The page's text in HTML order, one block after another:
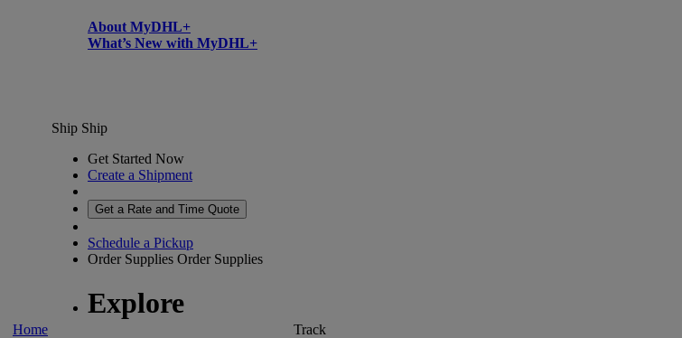
About MyDHL+
What’s New with MyDHL+
Home
Ship Ship
Get Started Now
Create a Shipment
Get a Rate and Time Quote
Schedule a Pickup
Order Supplies Order Supplies
Explore
Track